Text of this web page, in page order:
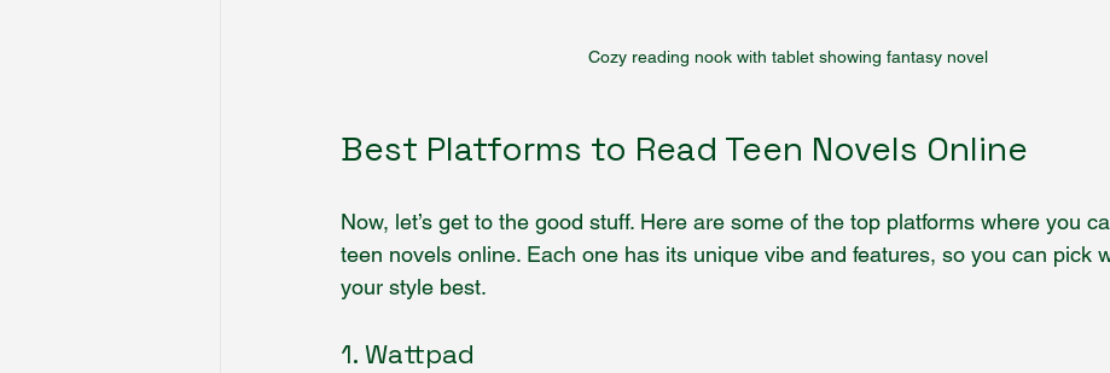
Cozy reading nook with tablet showing fantasy novel
Best Platforms to Read Teen Novels Online
Now, let’s get to the good stuff. Here are some of the top platforms where you
teen novels online. Each one has its unique vibe and features, so you can pick
your style best.
1. Wattpad